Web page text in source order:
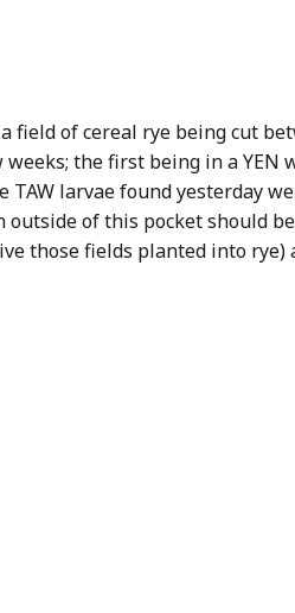
field of cereal rye being cut
the first being in a YEN
larvae found yesterday
of this pocket should
those fields planted into rye)